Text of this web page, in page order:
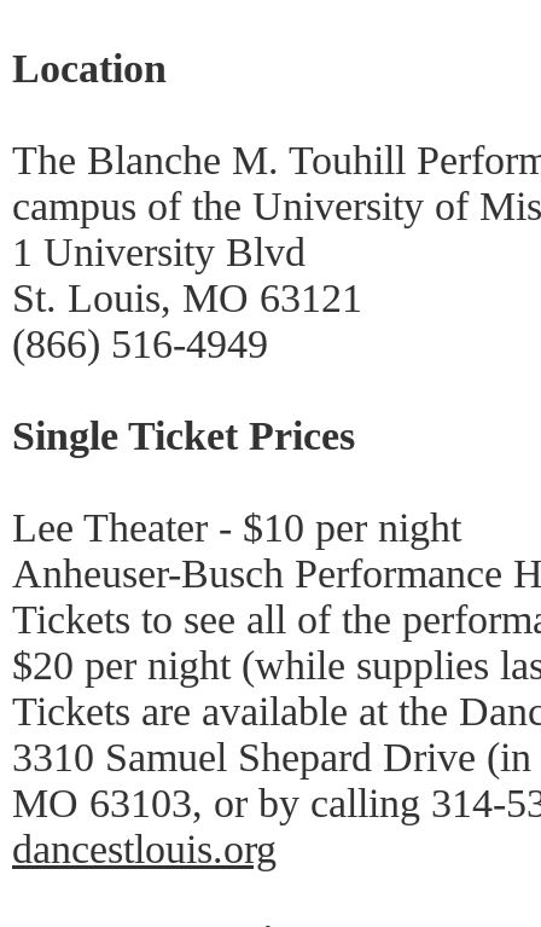
Location
The Blanche M. Touhill
campus of the University of
1 University Blvd
St. Louis, MO 63121
(866) 516-4949
Single Ticket Prices
Lee Theater - $10 per night
Anheuser-Busch Performance
Tickets to see all of the
$20 per night (while supplies
Tickets are available at the
3310 Samuel Shepard Drive
MO 63103, or by calling 314-
dancestlouis.org